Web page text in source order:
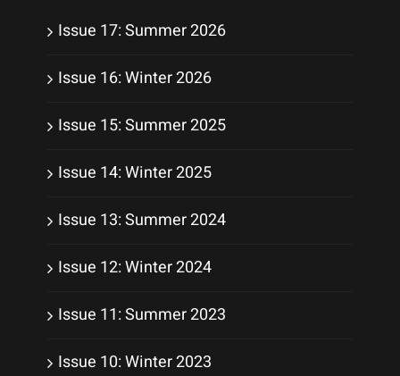
Issue 17: Summer 2026
Issue 16: Winter 2026
Issue 15: Summer 2025
Issue 14: Winter 2025
Issue 13: Summer 2024
Issue 12: Winter 2024
Issue 11: Summer 2023
Issue 10: Winter 2023